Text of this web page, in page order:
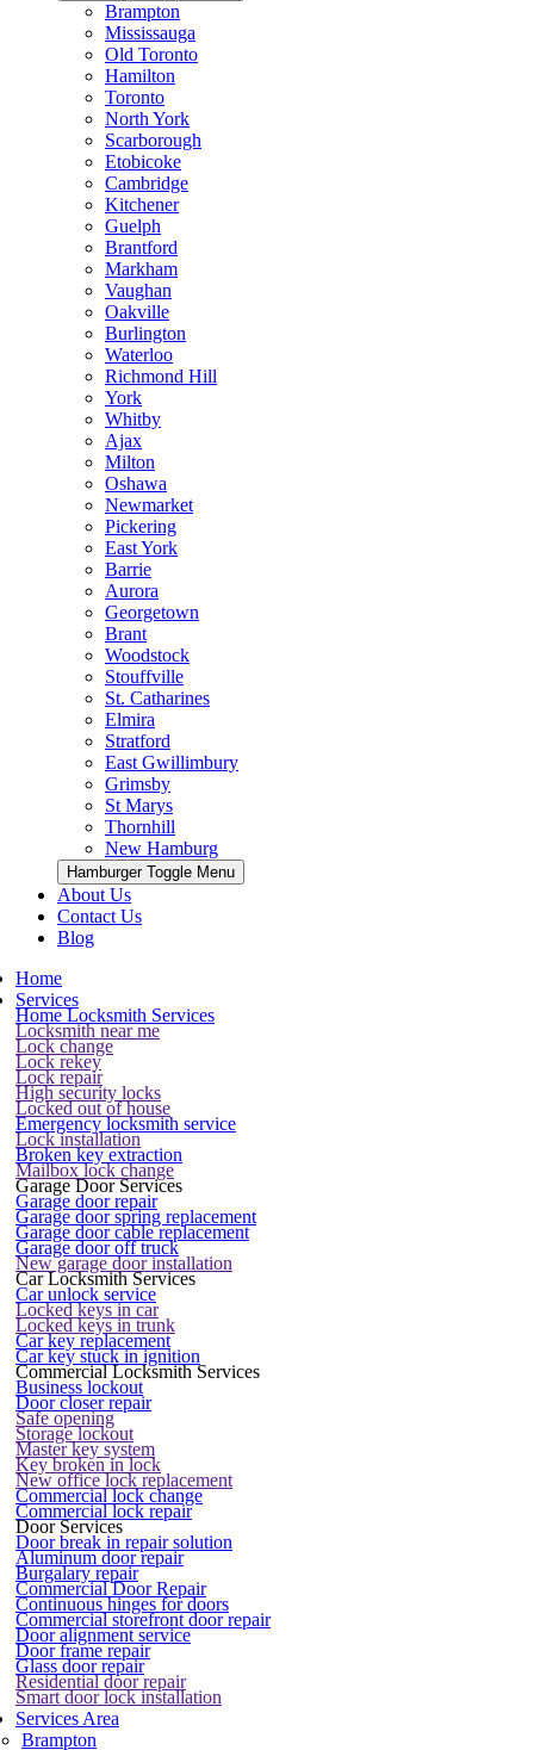
Brampton
Mississauga
Old Toronto
Hamilton
Toronto
North York
Scarborough
Etobicoke
Cambridge
Kitchener
Guelph
Brantford
Markham
Vaughan
Oakville
Burlington
Waterloo
Richmond Hill
York
Whitby
Ajax
Milton
Oshawa
Newmarket
Pickering
East York
Barrie
Aurora
Georgetown
Brant
Woodstock
Stouffville
St. Catharines
Elmira
Stratford
East Gwillimbury
Grimsby
St Marys
Thornhill
New Hamburg
Hamburger Toggle Menu
About Us
Contact Us
Blog
Home
Services
Home Locksmith Services
Locksmith near me
Lock change
Lock rekey
Lock repair
High security locks
Locked out of house
Emergency locksmith service
Lock installation
Broken key extraction
Mailbox lock change
Garage Door Services
Garage door repair
Garage door spring replacement
Garage door cable replacement
Garage door off truck
New garage door installation
Car Locksmith Services
Car unlock service
Locked keys in car
Locked keys in trunk
Car key replacement
Car key stuck in ignition
Commercial Locksmith Services
Business lockout
Door closer repair
Safe opening
Storage lockout
Master key system
Key broken in lock
New office lock replacement
Commercial lock change
Commercial lock repair
Door Services
Door break in repair solution
Aluminum door repair
Burgalary repair
Commercial Door Repair
Continuous hinges for doors
Commercial storefront door repair
Door alignment service
Door frame repair
Glass door repair
Residential door repair
Smart door lock installation
Services Area
Brampton